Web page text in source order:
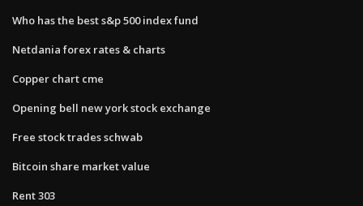
Who has the best s&p 500 index fund
Netdania forex rates & charts
Copper chart cme
Opening bell new york stock exchange
Free stock trades schwab
Bitcoin share market value
Rent 303